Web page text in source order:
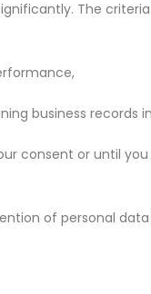
The
business records
consent or until
of personal